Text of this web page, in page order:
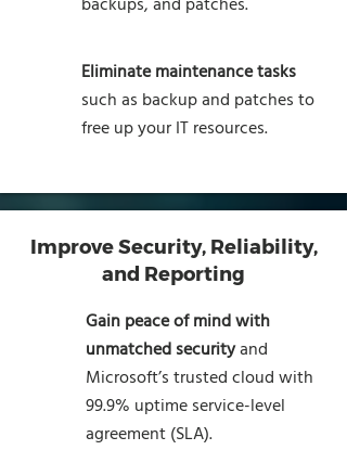
Eliminatemaintenancetasks
such as backup and patches to
free up your IT resources.
Improve Security, Reliability,
and Reporting
Gain peace of mind with
unmatched securityand
Microsoft’s trusted cloud with
99.9% uptime service-level
agreement (SLA).